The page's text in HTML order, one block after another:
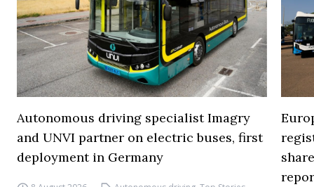
Autonomous driving specialist Imagry
and UNVI partner on electric buses, first
deployment in Germany